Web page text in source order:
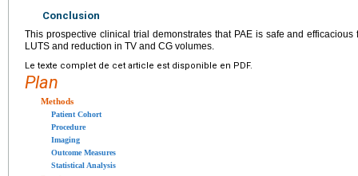
Conclusion
This prospective clinical trial demonstrates that PAE is safe and
LUTS and reduction in TV and CG volumes.
Le texte complet de cet article est disponible en PDF.
Plan
Methods
Patient Cohort
Procedure
Imaging
Outcome Measures
Statistical Analysis